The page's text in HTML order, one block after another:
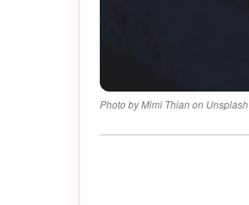
Photo by Mimi Thian on Unsplash